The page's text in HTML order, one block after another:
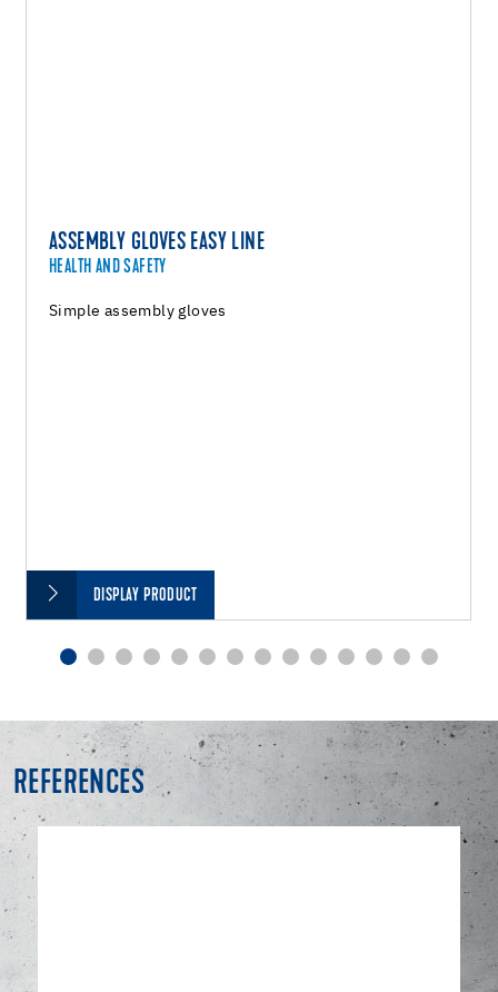
ASSEMBLY GLOVES EASY LINE
HEALTH AND SAFETY
Simple assembly gloves
DISPLAY PRODUCT
REFERENCES